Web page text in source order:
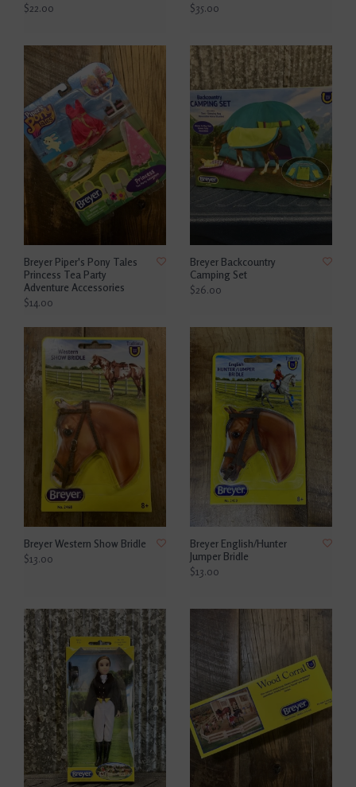
$22.00
$35.00
Breyer Piper's Pony Tales
Princess Tea Party
Adventure Accessories
$14.00
Breyer Backcountry
Camping Set
$26.00
Breyer Western Show Bridle
$13.00
Breyer English/Hunter
Jumper Bridle
$13.00